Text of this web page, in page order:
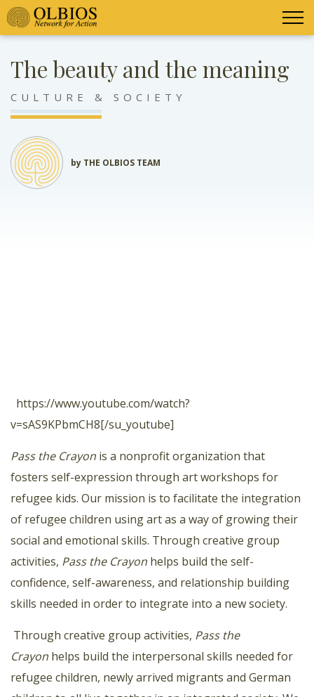
The beauty and the meaning
CULTURE & SOCIETY
by THE OLBIOS TEAM
https://www.youtube.com/watch?
v=sAS9KPbmCH8[/su_youtube]
Pass the Crayon is a nonprofit organization that
fosters self-expression through art workshops for
refugee kids. Our mission is to facilitate the integration
of refugee children using art as a way of growing their
social and emotional skills. Through creative group
activities, Pass the Crayon helps build the self-
confidence, self-awareness, and relationship building
skills needed in order to integrate into a new society.
Through creative group activities, Pass the
Crayon helps build the interpersonal skills needed for
refugee children, newly arrived migrants and German